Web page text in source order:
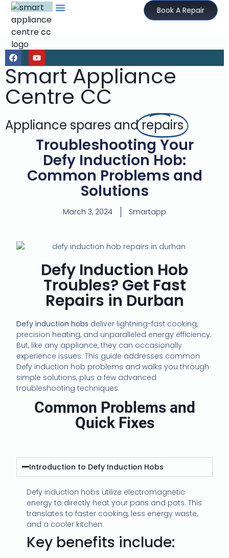
Book A Repair
Smart Appliance
Centre CC
Appliance spares andrepairs
Troubleshooting Your
Defy Induction Hob:
Common Problems and
Solutions
March 3, 2024 Smartapp
Defy Induction Hob
Troubles? Get Fast
Repairs in Durban
Defy induction hobs deliver lightning-fast cooking,
precision heating, and unparalleled energy efficiency.
But, like any appliance, they can occasionally
experience issues. This guide addresses common
Defy induction hob problems and walks you through
simple solutions, plus a few advanced
troubleshooting techniques.
Common Problems and
Quick Fixes
Introduction to Defy Induction Hobs
Defy induction hobs utilize electromagnetic
energy to directly heat your pans and pots. This
translates to faster cooking, less energy waste,
and a cooler kitchen.
Key benefits include: